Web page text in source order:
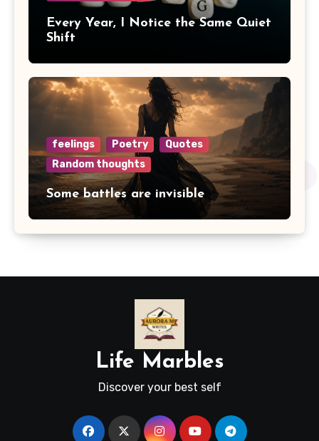
Every Year, I Notice the Same Quiet
Shift
feelings Poetry
Quotes
Random thoughts
Some battles are invisible
Life Marbles
Discover your best self